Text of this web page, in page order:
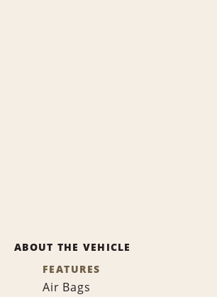
ABOUT THE VEHICLE
FEATURES
Air Bags